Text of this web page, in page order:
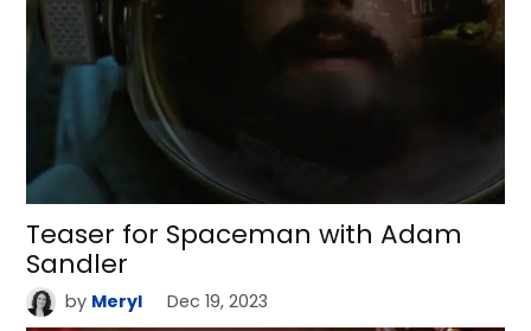
Teaser for Spaceman with Adam
Sandler
by Meryl Dec 19, 2023